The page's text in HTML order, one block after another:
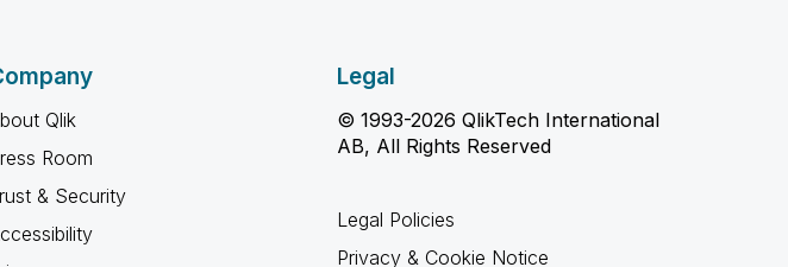
Qlik
Room
& Security
Legal
© 1993-2026 QlikTech International
AB, All Rights Reserved
Legal Policies
Privacy & Cookie Notice